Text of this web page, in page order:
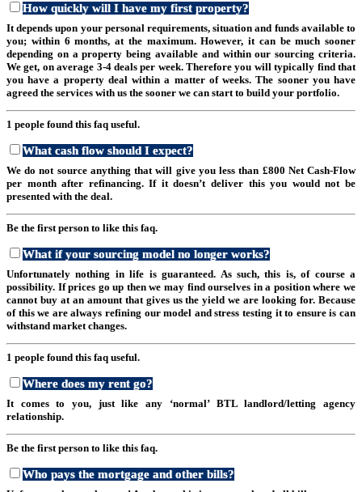
How quickly will I have my first property?
It depends upon your personal requirements, situation and funds available to
you; within 6 months, at the maximum. However, it can be much sooner
depending on a property being available and within our sourcing criteria.
We get, on average 3-4 deals per week. Therefore you will typically find that
you have a property deal within a matter of weeks. The sooner you have
agreed the services with us the sooner we can start to build your portfolio.
1 people found this faq useful.
What cash flow should I expect?
We do not source anything that will give you less than £800 Net Cash-Flow
per month after refinancing. If it doesn’t deliver this you would not be
presented with the deal.
Be the first person to like this faq.
What if your sourcing model no longer works?
Unfortunately nothing in life is guaranteed. As such, this is, of course a
possibility. If prices go up then we may find ourselves in a position where we
cannot buy at an amount that gives us the yield we are looking for. Because
of this we are always refining our model and stress testing it to ensure is can
withstand market changes.
1 people found this faq useful.
Where does my rent go?
It comes to you, just like any ‘normal’ BTL landlord/letting agency
relationship.
Be the first person to like this faq.
Who pays the mortgage and other bills?